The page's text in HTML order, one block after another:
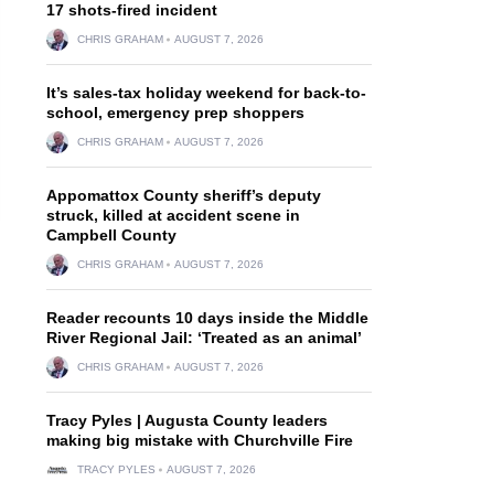
17 shots-fired incident
CHRIS GRAHAM AUGUST 7, 2026
It’s sales-tax holiday weekend for back-to-
school, emergency prep shoppers
CHRIS GRAHAM AUGUST 7, 2026
Appomattox County sheriff’s deputy
struck, killed at accident scene in
Campbell County
CHRIS GRAHAM AUGUST 7, 2026
Reader recounts 10 days inside the Middle
River Regional Jail: ‘Treated as an animal’
CHRIS GRAHAM AUGUST 7, 2026
Tracy Pyles | Augusta County leaders
making big mistake with Churchville Fire
TRACY PYLES AUGUST 7, 2026